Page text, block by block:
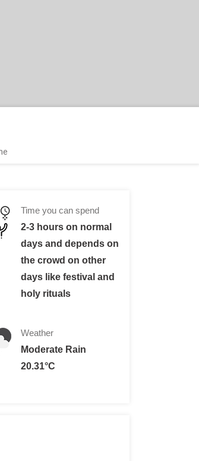
Nepalese rupees (about $10 USD).
Time you can spend
2-3 hours on normal
days and depends on
the crowd on other
days like festival and
holy rituals
Weather
Moderate Rain
20.31°C